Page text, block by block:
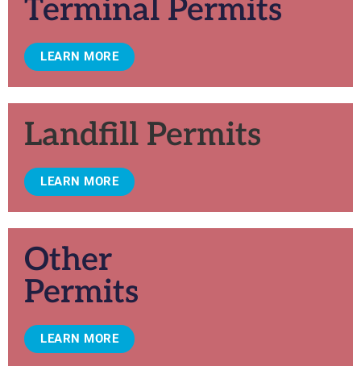
Terminal Permits
LEARN MORE
Landfill Permits
LEARN MORE
Other
Permits
LEARN MORE